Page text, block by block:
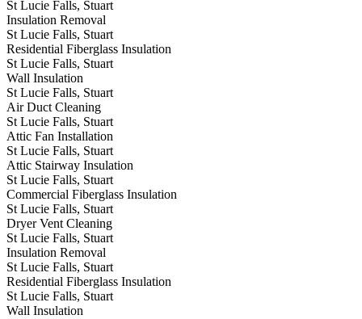
St Lucie Falls, Stuart
Insulation Removal
St Lucie Falls, Stuart
Residential Fiberglass Insulation
St Lucie Falls, Stuart
Wall Insulation
St Lucie Falls, Stuart
Air Duct Cleaning
St Lucie Falls, Stuart
Attic Fan Installation
St Lucie Falls, Stuart
Attic Stairway Insulation
St Lucie Falls, Stuart
Commercial Fiberglass Insulation
St Lucie Falls, Stuart
Dryer Vent Cleaning
St Lucie Falls, Stuart
Insulation Removal
St Lucie Falls, Stuart
Residential Fiberglass Insulation
St Lucie Falls, Stuart
Wall Insulation